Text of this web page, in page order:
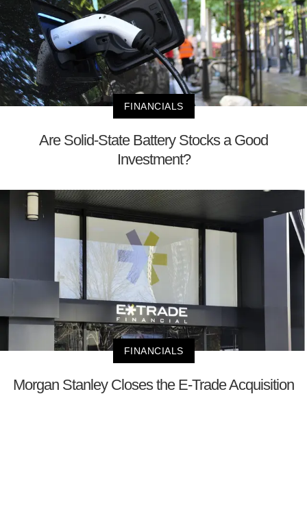
FINANCIALS
Are Solid-State Battery Stocks a Good
Investment?
FINANCIALS
Morgan Stanley Closes the E-Trade Acquisition